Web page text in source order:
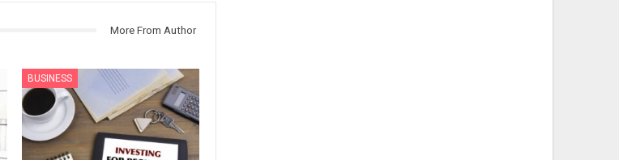
More From Author
BUSINESS